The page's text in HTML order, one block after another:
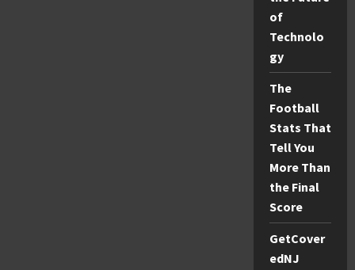
of
Technolo
gy
The
Football
Stats That
Tell You
More Than
the Final
Score
GetCover
edNJ